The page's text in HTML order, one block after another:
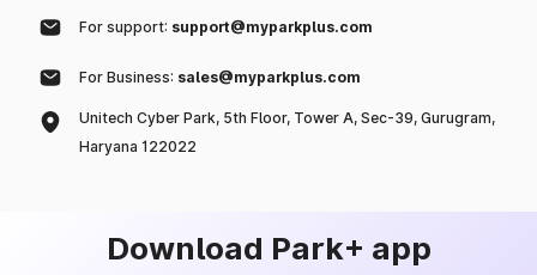
For support: support@myparkplus.com
For Business: sales@myparkplus.com
Unitech Cyber Park, 5th Floor, Tower A, Sec-39, Gurugram,
Haryana 122022
Download Park+ app